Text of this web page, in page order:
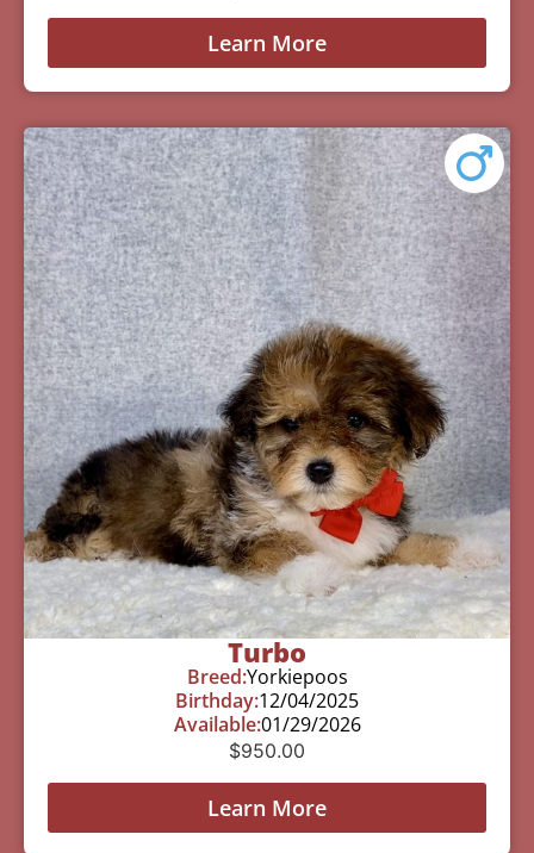
Learn More
Turbo
Breed:Yorkiepoos
Birthday:12/04/2025
Available:01/29/2026
$950.00
Learn More